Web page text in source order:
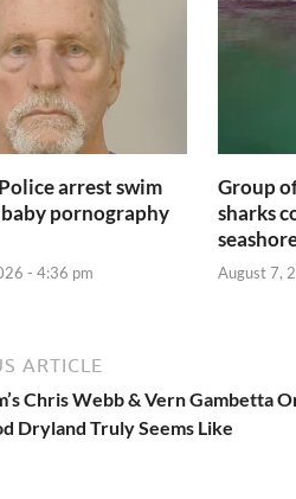
arrest swim
pornography
- 4:36 pm
Group
sharks
August 7,
ARTICLE
Chris Webb & Vern Gambetta
Dryland Truly Seems Like